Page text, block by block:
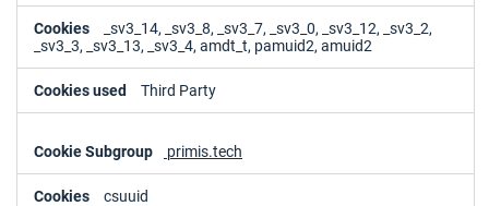
_sv3_14, _sv3_8, _sv3_7, _sv3_0, _sv3_12, _sv3_2,
_sv3_3, _sv3_13, _sv3_4, amdt_t, pamuid2, amuid2
Third Party
primis.tech
csuuid